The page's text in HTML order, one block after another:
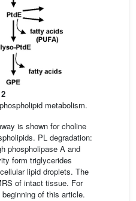
metabolism.
is shown for choline
PL degradation:
phospholipase A and
form triglycerides
lipid droplets. The
of intact tissue. For
of this article.